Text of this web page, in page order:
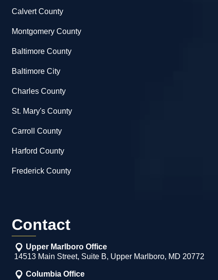
Calvert County
Montgomery County
Baltimore County
Baltimore City
Charles County
St. Mary's County
Carroll County
Harford County
Frederick County
Contact
Upper Marlboro Office
14513 Main Street, Suite B, Upper Marlboro, MD 20772
Columbia Office